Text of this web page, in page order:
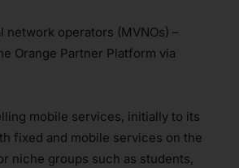
operators (MVNOs) –
Orange Partner Platform via
mobile services, initially to its
fixed and mobile services on the
niche groups such as students,